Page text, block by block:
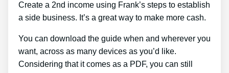
Create a 2nd income using Frank’s steps to establish
a side business. It’s a great way to make more cash.
You can download the guide when and wherever you
want, across as many devices as you’d like.
Considering that it comes as a PDF, you can still